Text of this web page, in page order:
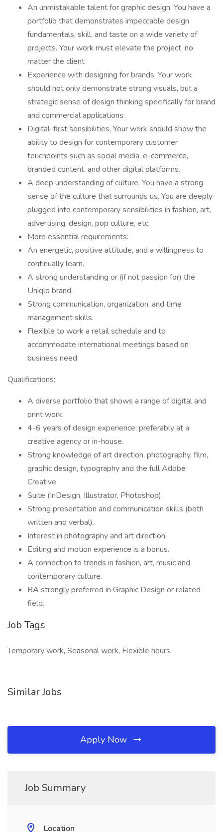
An unmistakable talent for graphic design. You have a
portfolio that demonstrates impeccable design
fundamentals, skill, and taste on a wide variety of
projects. Your work must elevate the project, no
matter the client
Experience with designing for brands. Your work
should not only demonstrate strong visuals, but a
strategic sense of design thinking specifically for brand
and commercial applications.
Digital-first sensibilities. Your work should show the
ability to design for contemporary customer
touchpoints such as social media, e-commerce,
branded content, and other digital platforms.
A deep understanding of culture. You have a strong
sense of the culture that surrounds us. You are deeply
plugged into contemporary sensibilities in fashion, art,
advertising, design, pop culture, etc.
More essential requirements:
An energetic, positive attitude, and a willingness to
continually learn.
A strong understanding or (if not passion for) the
Uniqlo brand.
Strong communication, organization, and time
management skills.
Flexible to work a retail schedule and to
accommodate international meetings based on
business need.
Qualifications:
A diverse portfolio that shows a range of digital and
print work.
4-6 years of design experience; preferably at a
creative agency or in-house.
Strong knowledge of art direction, photography, film,
graphic design, typography and the full Adobe
Creative
Suite (InDesign, Illustrator, Photoshop).
Strong presentation and communication skills (both
written and verbal).
Interest in photography and art direction.
Editing and motion experience is a bonus.
A connection to trends in fashion, art, music and
contemporary culture.
BA strongly preferred in Graphic Design or related
field.
Job Tags
Temporary work, Seasonal work, Flexible hours,
Similar Jobs
Apply Now
Job Summary
Location